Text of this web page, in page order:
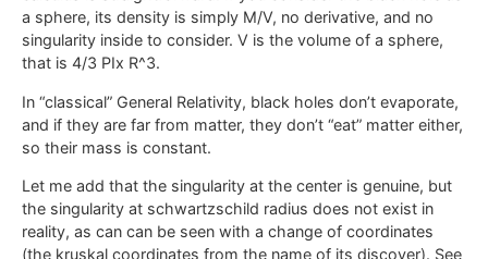
a sphere, its density is simply M/V, no derivative, and no
singularity inside to consider. V is the volume of a sphere,
that is 4/3 PIx R^3.
In “classical” General Relativity, black holes don’t evaporate,
and if they are far from matter, they don’t “eat” matter either,
so their mass is constant.
Let me add that the singularity at the center is genuine, but
the singularity at schwartzschild radius does not exist in
reality, as can can be seen with a change of coordinates
(the kruskal coordinates from the name of its discover). See